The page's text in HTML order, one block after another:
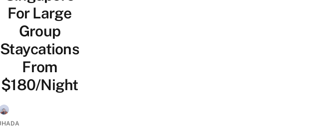
For Large
Group
Staycations
From
$180/Night